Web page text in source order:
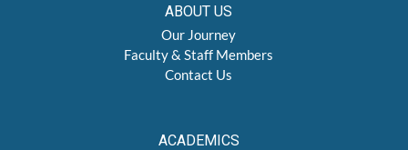
ABOUT US
Our Journey
Faculty & Staff Members
Contact Us
ACADEMICS